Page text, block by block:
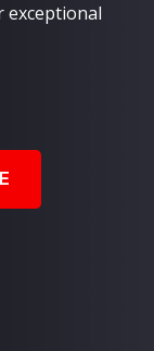
exceptional